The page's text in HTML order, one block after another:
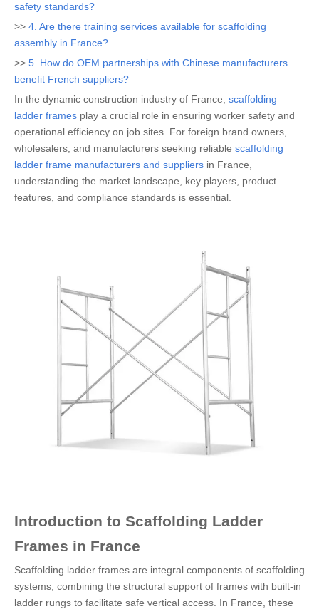
safety standards?
>> 4. Are there training services available for scaffolding
assembly in France?
>> 5. How do OEM partnerships with Chinese manufacturers
benefit French suppliers?
In the dynamic construction industry of France, scaffolding
ladder frames play a crucial role in ensuring worker safety and
operational efficiency on job sites. For foreign brand owners,
wholesalers, and manufacturers seeking reliable scaffolding
ladder frame manufacturers and suppliers in France,
understanding the market landscape, key players, product
features, and compliance standards is essential.
Introduction to Scaffolding Ladder
Frames in France
Scaffolding ladder frames are integral components of scaffolding
systems, combining the structural support of frames with built-in
ladder rungs to facilitate safe vertical access. In France, these